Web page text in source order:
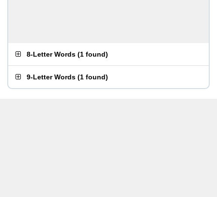
8-Letter Words (1 found)
9-Letter Words (1 found)